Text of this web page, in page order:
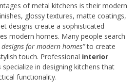
of metal kitchens is their modern
glossy textures, matte coatings,
designs create a sophisticated
modern homes. Many people search
for modern homes”to create
touch. Professional interior
specialize in designing kitchens that
functionality.